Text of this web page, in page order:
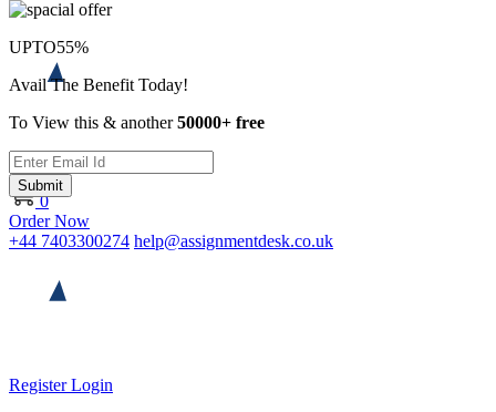
0
Order Now
+44 7403300274 help@assignmentdesk.co.uk
RegisterLogin
UPTO55%
Avail The Benefit Today!
To View this & another50000+ free
Submit